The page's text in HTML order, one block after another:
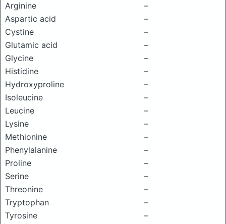
Arginine
–
Aspartic acid
–
Cystine
–
Glutamic acid
–
Glycine
–
Histidine
–
Hydroxyproline
–
Isoleucine
–
Leucine
–
Lysine
–
Methionine
–
Phenylalanine
–
Proline
–
Serine
–
Threonine
–
Tryptophan
–
Tyrosine
–